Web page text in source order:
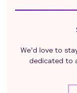
We'd love to
dedicated to